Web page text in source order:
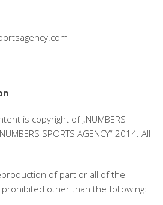
is copyright of „NUMBERS
SPORTS AGENCY“ 2014. All
of part or all of the
other than the following: